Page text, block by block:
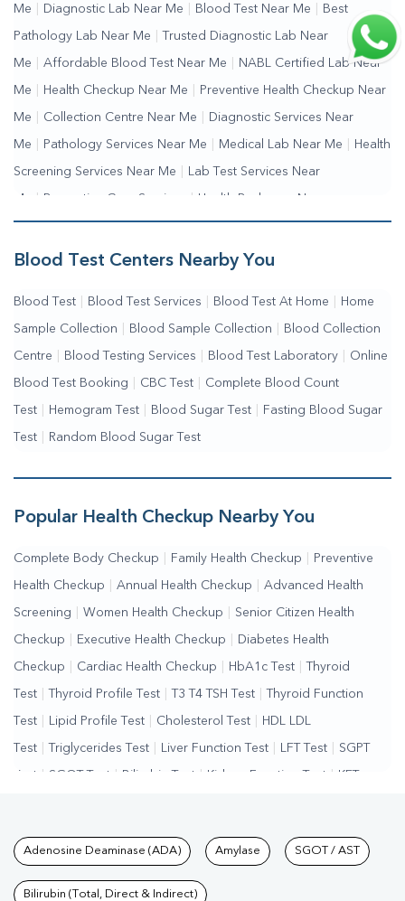
Me Diagnostic Lab Near Me Blood Test Near Me Best
Pathology Lab Near Me Trusted Diagnostic Lab Near
Me Affordable Blood Test Near Me NABL Certified Lab Near
Me Health Checkup Near Me Preventive Health Checkup Near
Me Collection Centre Near Me Diagnostic Services Near
Me Pathology Services Near Me Medical Lab Near Me Health
Screening Services Near Me Lab Test Services Near
Me | Preventive Care Services | Health Packages Near
Me | Complete Health Checkup Services | Wellness Test Services
Blood Test Centers Nearby You
Blood Test Blood Test Services Blood Test At Home Home
Sample Collection Blood Sample Collection Blood Collection
Centre Blood Testing Services Blood Test Laboratory Online
Blood Test Booking CBC Test Complete Blood Count
Test Hemogram Test Blood Sugar Test Fasting Blood Sugar
Test Random Blood Sugar Test
Popular Health Checkup Nearby You
Complete Body Checkup Family Health Checkup Preventive
Health Checkup Annual Health Checkup Advanced Health
Screening Women Health Checkup Senior Citizen Health
Checkup Executive Health Checkup Diabetes Health
Checkup Cardiac Health Checkup HbA1c Test Thyroid
Test Thyroid Profile Test T3 T4 TSH Test Thyroid Function
Test Lipid Profile Test Cholesterol Test HDL LDL
Test Triglycerides Test Liver Function Test LFT Test SGPT
Test | SGOT Test | Bilirubin Test | Kidney Function Test | KFT
Test | Hormone Test | PCOS Test | Urine Test Stool
Test | Gastrointestinal Test | Autoimmune Disease Test
Tests available at Pathkind
Adenosine Deaminase (ADA) Amylase SGOT / AST
Bilirubin (Total, Direct & Indirect)